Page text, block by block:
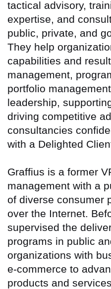
tactical advisory,
expertise, and
public, private, and
They help
capabilities and
management,
portfolio
leadership,
driving competitive
consultancies
with a Delighted
Graffius is a former
management with a
of diverse consumer
over the Internet.
supervised the
programs in public
organizations with
e-commerce to
products and